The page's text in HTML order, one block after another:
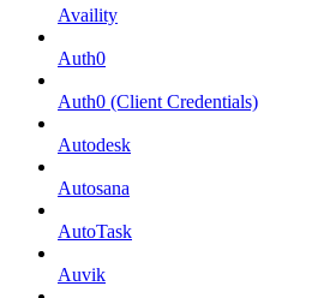
Availity
Auth0
Auth0 (Client Credentials)
Autodesk
Autosana
AutoTask
Auvik